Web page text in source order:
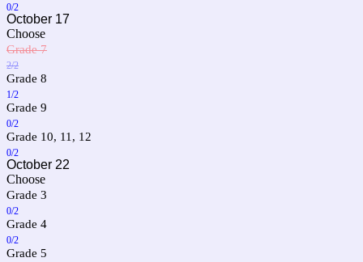
0/2
October 17
Choose
Grade 7
2/2
Grade 8
1/2
Grade 9
0/2
Grade 10, 11, 12
0/2
October 22
Choose
Grade 3
0/2
Grade 4
0/2
Grade 5